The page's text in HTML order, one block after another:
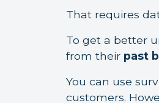
That requires
To get a better
from their past
You can use
customers.